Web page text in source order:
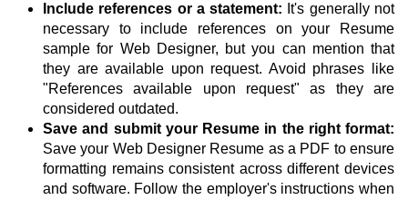
Include references or a statement: It's generally not
necessary to include references on your Resume
sample for Web Designer, but you can mention that
they are available upon request. Avoid phrases like
"References available upon request" as they are
considered outdated.
Save and submit your Resume in the right format:
Save your Web Designer Resume as a PDF to ensure
formatting remains consistent across different devices
and software. Follow the employer's instructions when